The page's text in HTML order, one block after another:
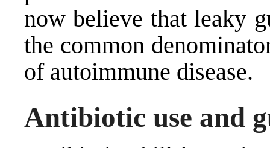
now believe that leaky
the common
of autoimmune disease.
Antibiotic use and